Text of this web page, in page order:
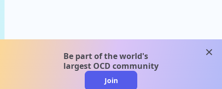
Be part of the world's
largest OCD community
Join